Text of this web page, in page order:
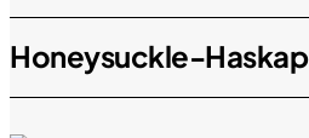
Honeysuckle-Haskap